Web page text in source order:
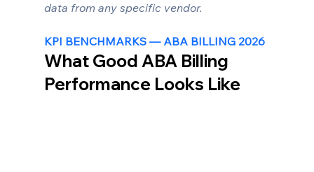
data from any specific vendor.
KPI BENCHMARKS — ABA BILLING 2026
What Good ABA Billing
Performance Looks Like